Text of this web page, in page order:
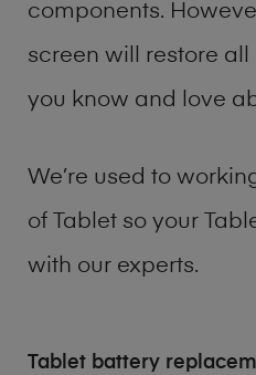
components.
screen will restore
you know and love
We’re used to
of Tablet so your
with our experts.
Tablet battery